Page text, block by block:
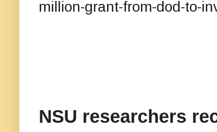
million-grant-from-dod-to-
NSU researchers